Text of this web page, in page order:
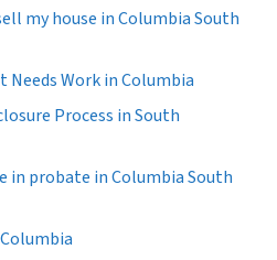
my house in Columbia South
Needs Work in Columbia
Process in South
in probate in Columbia South